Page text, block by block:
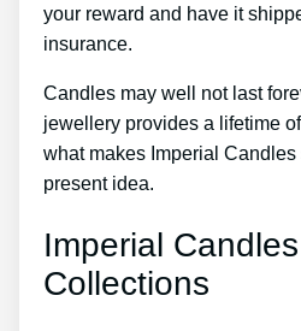
your reward and have it
insurance.
Candles may well not last
jewellery provides a lifetime
what makes Imperial
present idea.
Imperial
Collections